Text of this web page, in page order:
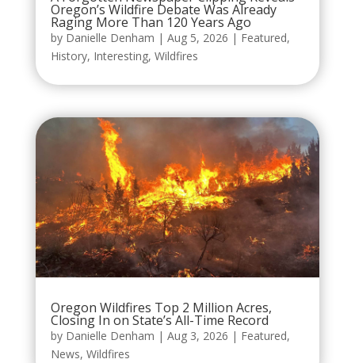
Oregon’s Wildfire Debate Was Already
Raging More Than 120 Years Ago
by Danielle Denham | Aug 5, 2026 | Featured,
History, Interesting, Wildfires
Oregon Wildfires Top 2 Million Acres,
Closing In on State’s All-Time Record
by Danielle Denham | Aug 3, 2026 | Featured,
News, Wildfires